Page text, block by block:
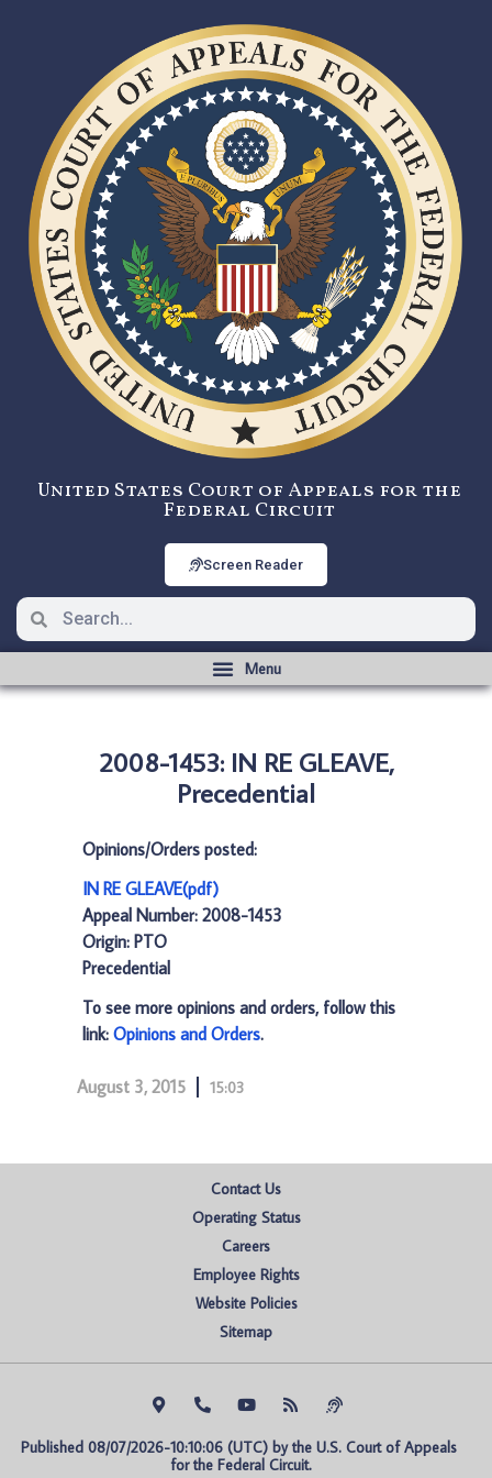
United States Court of Appeals for the
Federal Circuit
Screen Reader
2008-1453: IN RE GLEAVE,
Precedential
Opinions/Orders posted:
IN RE GLEAVE(pdf)
Appeal Number: 2008-1453
Origin: PTO
Precedential
To see more opinions and orders, follow this
link: Opinions and Orders.
August 3, 2015 15:03
Contact Us
Operating Status
Careers
Employee Rights
Website Policies
Sitemap
Published 08/07/2026-10:10:06 (UTC) by the U.S. Court of Appeals
for the Federal Circuit.